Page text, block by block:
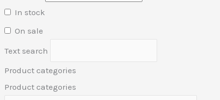
In stock
On sale
Text search
Product categories
Product categories